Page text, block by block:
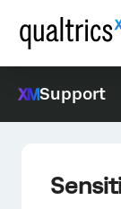
Support